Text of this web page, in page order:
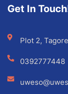
Get In
Plot 2,
0392777448